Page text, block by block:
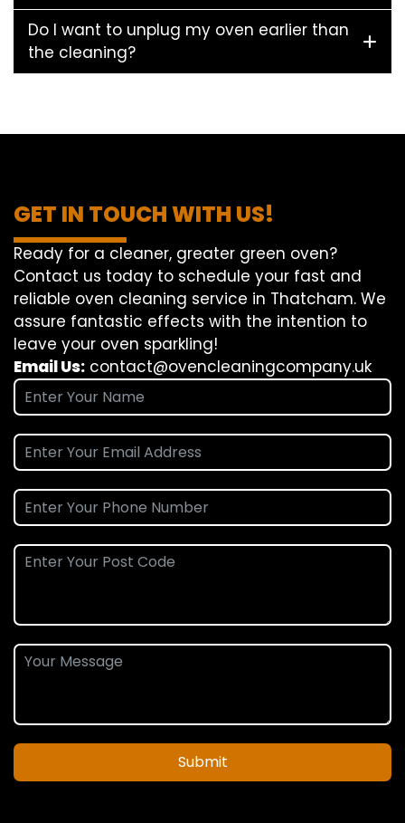
Do I want to unplug my oven earlier than
the cleaning?
GET IN TOUCH WITH US!
Ready for a cleaner, greater green oven?
Contact us today to schedule your fast and
reliable oven cleaning service in Thatcham. We
assure fantastic effects with the intention to
leave your oven sparkling!
Email Us: contact@ovencleaningcompany.uk
Submit